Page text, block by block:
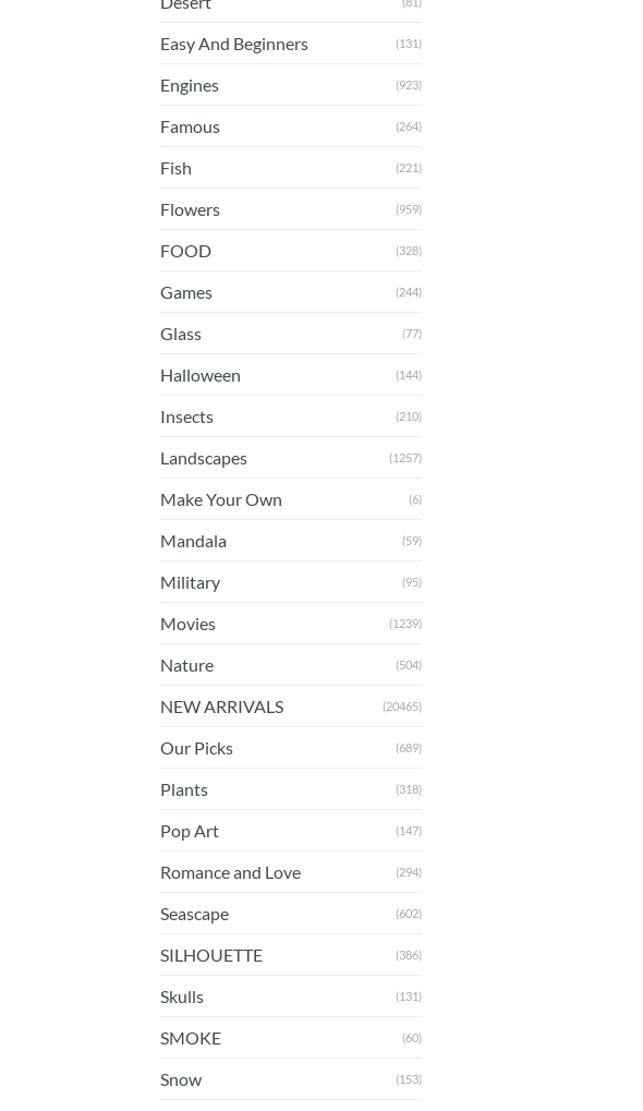
Easy And Beginners (131)
Engines (923)
Famous (264)
Fish (221)
Flowers (959)
FOOD (328)
Games (244)
Glass (77)
Halloween (144)
Insects (210)
Landscapes (1257)
Make Your Own (6)
Mandala (59)
Military (95)
Movies (1239)
Nature (504)
NEW ARRIVALS (20465)
Our Picks (689)
Plants (318)
Pop Art (147)
Romance and Love (294)
Seascape (602)
SILHOUETTE (386)
Skulls (131)
SMOKE (60)
Snow (153)